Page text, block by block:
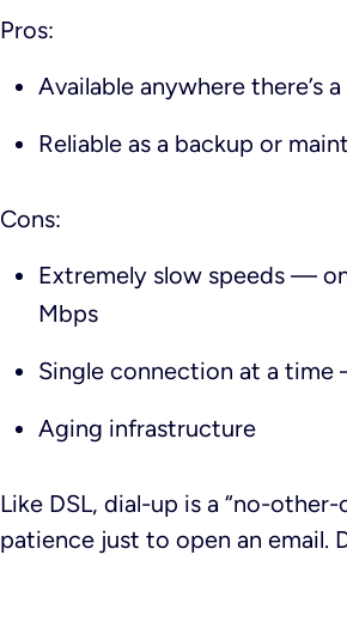
Pros:
Available anywhere there’s
Reliable as a backup or
Cons:
Extremely slow speeds —
Mbps
Single connection at a
Aging infrastructure
Like DSL, dial-up is a “no-
patience just to open an email.